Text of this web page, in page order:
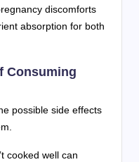
discomforts
absorption for both
Consuming
possible side effects
cooked well can